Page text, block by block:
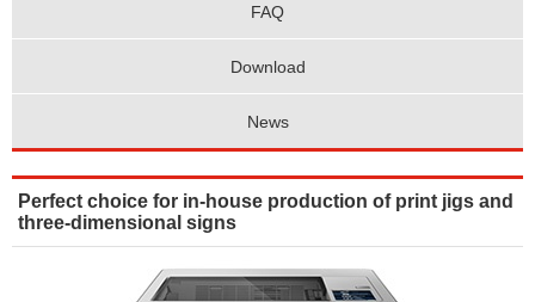
FAQ
Download
News
Perfect choice for in-house production of print jigs and
three-dimensional signs